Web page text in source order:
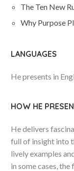
The Ten New
Why Purpose
LANGUAGES
He presents in
HOW HE
He delivers
full of insight into
lively examples
in some cases,